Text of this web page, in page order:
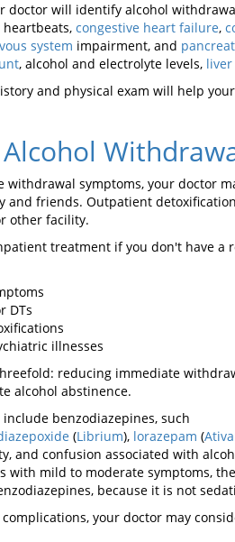
doctor will identify alcohol
congestive heart failure,
system impairment, and
, alcohol and electrolyte levels,
and physical exam will help
withdrawal symptoms, your doctor
and friends. Outpatient
other facility.
treatment if you don't have a
DTs
illnesses
reducing immediate
alcohol abstinence.
include benzodiazepines, such
(Librium), lorazepam (
and confusion associated with
with mild to moderate symptoms,
because it is not
your doctor may